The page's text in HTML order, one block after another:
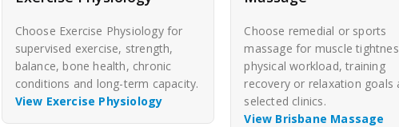
Choose Exercise Physiology for
supervised exercise, strength,
balance, bone health, chronic
conditions and long-term capacity.
View Exercise Physiology
Choose remedial or sports
massage for muscle
physical workload, training
recovery or relaxation goals
selected clinics.
View Brisbane Massage